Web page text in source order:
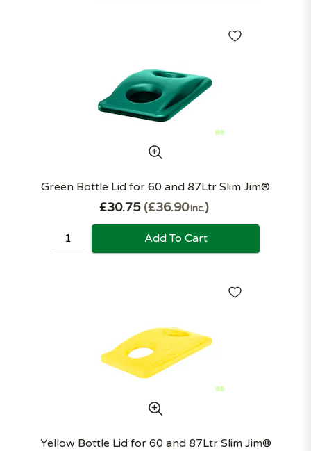
Green Bottle Lid for 60 and 87Ltr Slim Jim®
£30.75 £36.90Inc.
Add To Cart
Yellow Bottle Lid for 60 and 87Ltr Slim Jim®